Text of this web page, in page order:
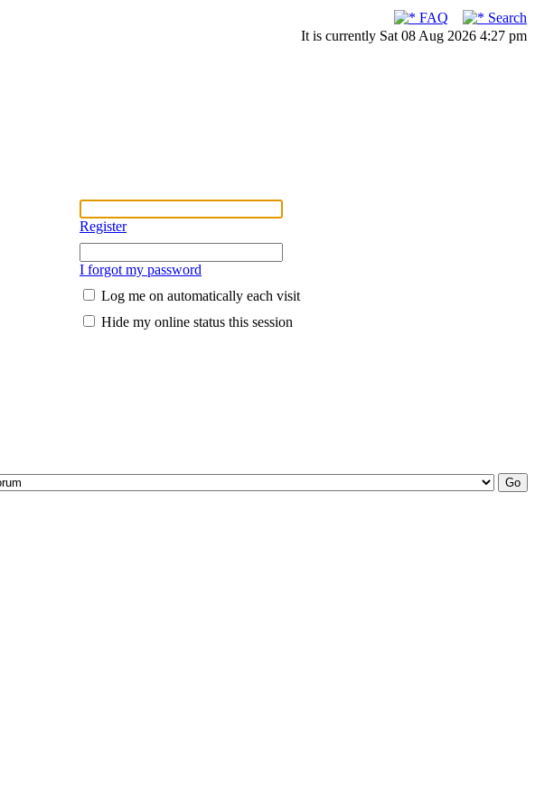
FAQ
Search
It is currently Sat 08 Aug 2026 4:27 pm
Register
I forgot my password
Log me on automatically each visit
Hide my online status this session